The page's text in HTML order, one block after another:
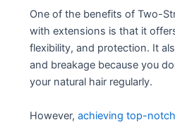
One of the benefits of Two-
with extensions is that it
flexibility, and protection. It
and breakage because you
your natural hair regularly.
However,achieving top-